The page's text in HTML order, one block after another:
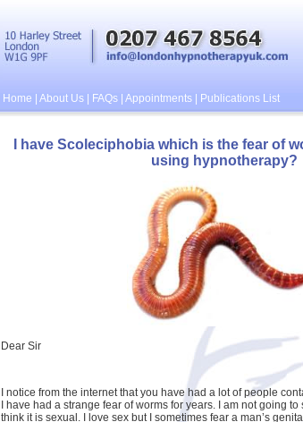
Home About Us| FAQs| Appointments| Publications List
I have Scoleciphobia which is the fear of
using hypnotherapy?
Dear Sir
I notice from the internet that you have had a lot of people
I have had a strange fear of worms for years. I am not going to
think it is sexual. I love sex but I sometimes fear a man’s